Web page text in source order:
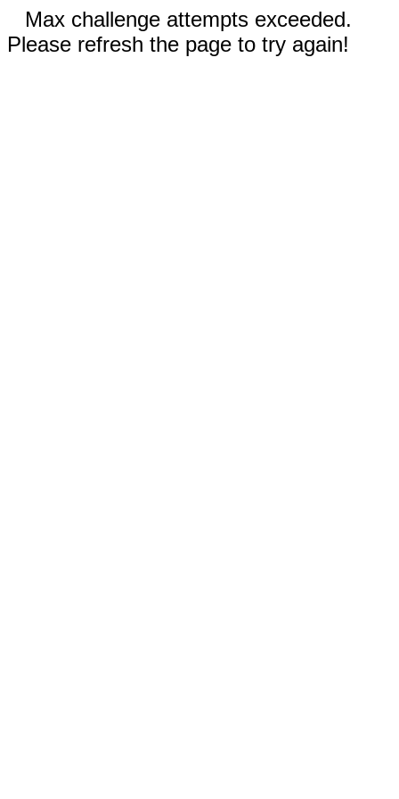
Max challenge attempts exceeded.
Please refresh the page to try again!